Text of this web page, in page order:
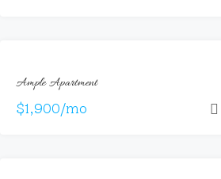
Ample Apartment
$1,900/mo